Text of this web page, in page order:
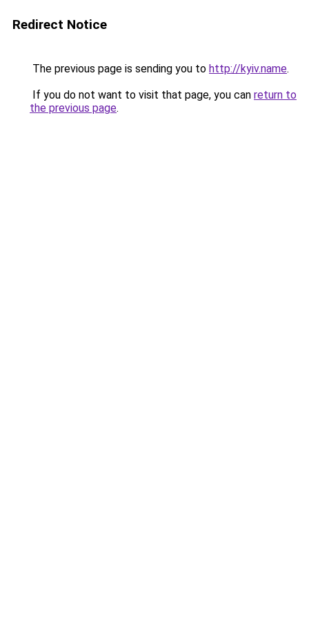
Redirect Notice
The previous page is sending you to http://kyiv.name.
If you do not want to visit that page, you can return to
the previous page.